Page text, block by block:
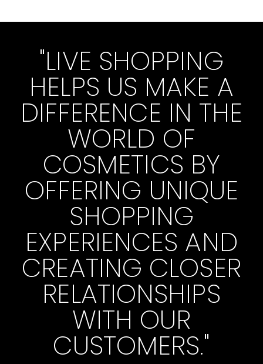
"LIVE SHOPPING
HELPS US MAKE A
DIFFERENCE IN THE
WORLD OF
COSMETICS BY
OFFERING UNIQUE
SHOPPING
EXPERIENCES AND
CREATING CLOSER
RELATIONSHIPS
WITH OUR
CUSTOMERS."